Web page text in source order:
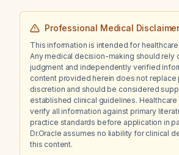
Professional Medical
This information is intended for
Any medical decision-making should rely
judgment and independently verified
content provided herein does not
discretion and should be considered
established clinical guidelines.
verify all information against primary
practice standards before application in
Dr.Oracle assumes no liability for clinical
this content.